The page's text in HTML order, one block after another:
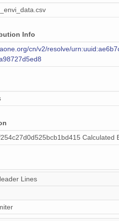
Info
cn/v2/resolve/
Calculated
Lines